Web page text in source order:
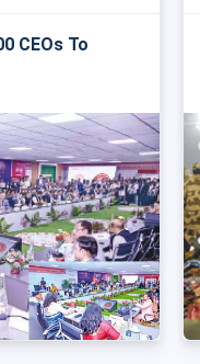
CEOs To